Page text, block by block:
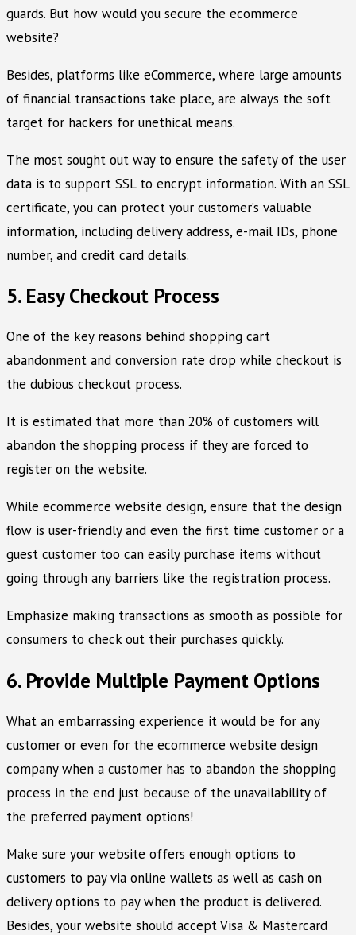
guards. But how would you secure the ecommerce
website?
Besides, platforms like eCommerce, where large amounts
of financial transactions take place, are always the soft
target for hackers for unethical means.
The most sought out way to ensure the safety of the user
data is to support SSL to encrypt information. With an SSL
certificate, you can protect your customer’s valuable
information, including delivery address, e-mail IDs, phone
number, and credit card details.
5. Easy Checkout Process
One of the key reasons behind shopping cart
abandonment and conversion rate drop while checkout is
the dubious checkout process.
It is estimated that more than 20% of customers will
abandon the shopping process if they are forced to
register on the website.
While ecommerce website design, ensure that the design
flow is user-friendly and even the first time customer or a
guest customer too can easily purchase items without
going through any barriers like the registration process.
Emphasize making transactions as smooth as possible for
consumers to check out their purchases quickly.
6. Provide Multiple Payment Options
What an embarrassing experience it would be for any
customer or even for the ecommerce website design
company when a customer has to abandon the shopping
process in the end just because of the unavailability of
the preferred payment options!
Make sure your website offers enough options to
customers to pay via online wallets as well as cash on
delivery options to pay when the product is delivered.
Besides, your website should accept Visa & Mastercard